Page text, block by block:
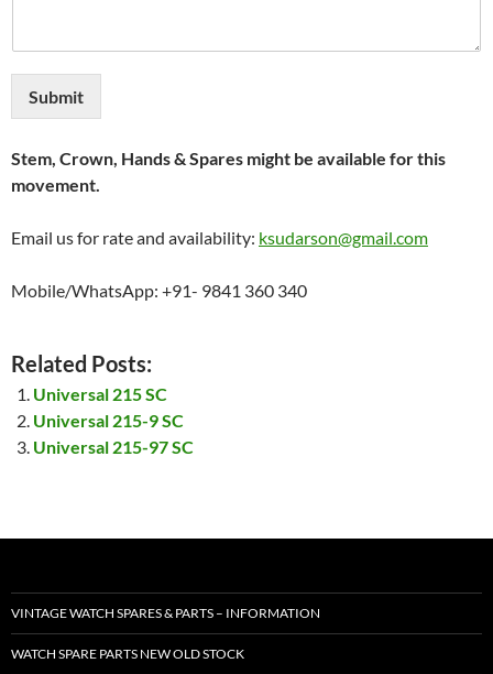
Submit
Stem, Crown, Hands & Spares might be available for this
movement.
Email us for rate and availability: ksudarson@gmail.com
Mobile/WhatsApp: +91- 9841 360 340
Related Posts:
Universal 215 SC
Universal 215-9 SC
Universal 215-97 SC
VINTAGE WATCH SPARES & PARTS – INFORMATION
WATCH SPARE PARTS NEW OLD STOCK